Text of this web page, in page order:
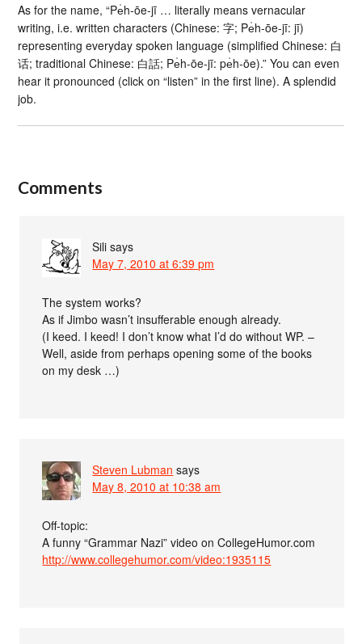
As for the name, “Pe̍h-ōe-jī … literally means vernacular
writing, i.e. written characters (Chinese: 字; Pe̍h-ōe-jī: jī)
representing everyday spoken language (simplified Chinese: 白
话; traditional Chinese: 白話; Pe̍h-ōe-jī: pe̍h-ōe).” You can even
hear it pronounced (click on “listen” in the first line). A splendid
job.
Comments
Sili says
May 7, 2010 at 6:39 pm
The system works?
As if Jimbo wasn’t insufferable enough already.
(I keed. I keed! I don’t know what I’d do without WP. –
Well, aside from perhaps opening some of the books
on my desk …)
Steven Lubman says
May 8, 2010 at 10:38 am
Off-topic:
A funny “Grammar Nazi” video on CollegeHumor.com
http://www.collegehumor.com/video:1935115